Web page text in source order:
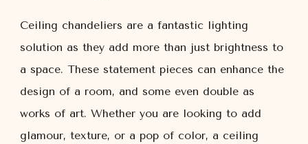
Ceiling chandeliers are a fantastic lighting
solution as they add more than just brightness to
a space. These statement pieces can enhance the
design of a room, and some even double as
works of art. Whether you are looking to add
glamour, texture, or a pop of color, a ceiling